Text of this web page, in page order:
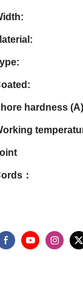
hardness (A)
：